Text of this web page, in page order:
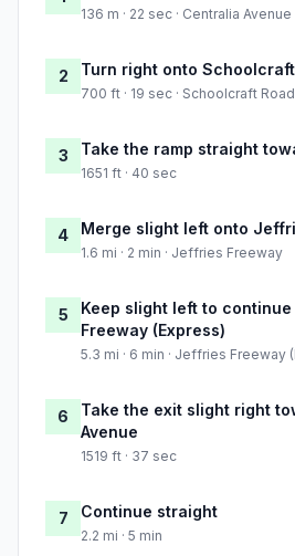
136 m · 22 sec · Centralia Avenue
2 Turn right onto Schoolcraft
700 ft · 19 sec · Schoolcraft Road
3 Take the ramp straight
1651 ft · 40 sec
4 Merge slight left onto
1.6 mi · 2 min · Jeffries Freeway
5
Keep slight left to
Freeway (Express)
5.3 mi · 6 min · Jeffries Freeway
6
Take the exit slight right
Avenue
1519 ft · 37 sec
7 Continue straight
2.2 mi · 5 min